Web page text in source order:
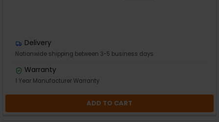
Delivery
Nationwide shipping between 3-5 business days
Warranty
1 Year Manufacturer Warranty
ADD TO CART